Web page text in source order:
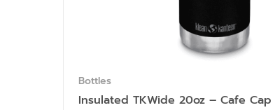
Bottles
Insulated TKWide 20oz – Cafe Cap